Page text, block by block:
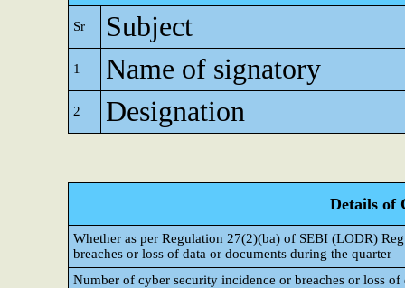
Sr Subject
1 Name of signatory
2 Designation
Details of
Whether as per Regulation 27(2)(ba) of SEBI (LODR)
breaches or loss of data or documents during the quarter
Number of cyber security incidence or breaches or loss